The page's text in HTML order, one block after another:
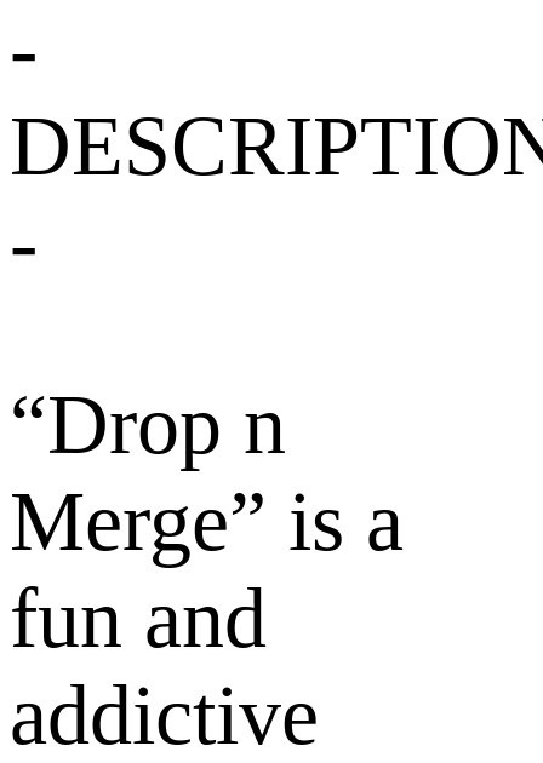
-
-
“Drop n
Merge” is a
fun and
addictive